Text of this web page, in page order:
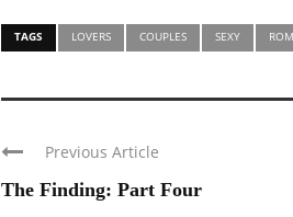
TAGS LOVERS COUPLES SEXY
Previous Article
The Finding: Part Four